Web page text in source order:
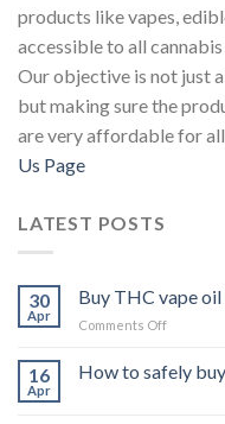
products like vapes,
accessible to all
Our objective is not just
but making sure the
are very affordable for
Us Page
LATEST POSTS
30
Apr
Buy THC vape
Comments Offon
THC
vape
16
Apr
How to safely